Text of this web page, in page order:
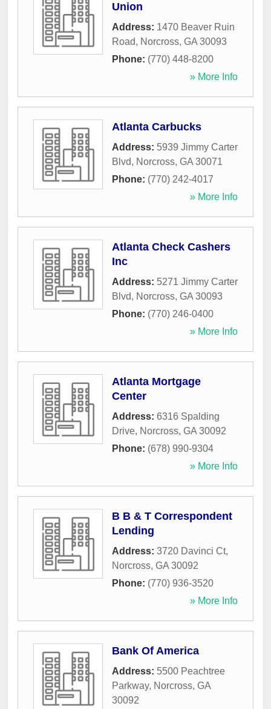
Union
Address: 1470 Beaver Ruin
Road, Norcross, GA 30093
Phone: (770) 448-8200
» More Info
Atlanta Carbucks
Address: 5939 Jimmy Carter
Blvd, Norcross, GA 30071
Phone: (770) 242-4017
» More Info
Atlanta Check Cashers
Inc
Address: 5271 Jimmy Carter
Blvd, Norcross, GA 30093
Phone: (770) 246-0400
» More Info
Atlanta Mortgage
Center
Address: 6316 Spalding
Drive, Norcross, GA 30092
Phone: (678) 990-9304
» More Info
B B & T Correspondent
Lending
Address: 3720 Davinci Ct,
Norcross, GA 30092
Phone: (770) 936-3520
» More Info
Bank Of America
Address: 5500 Peachtree
Parkway, Norcross, GA
30092